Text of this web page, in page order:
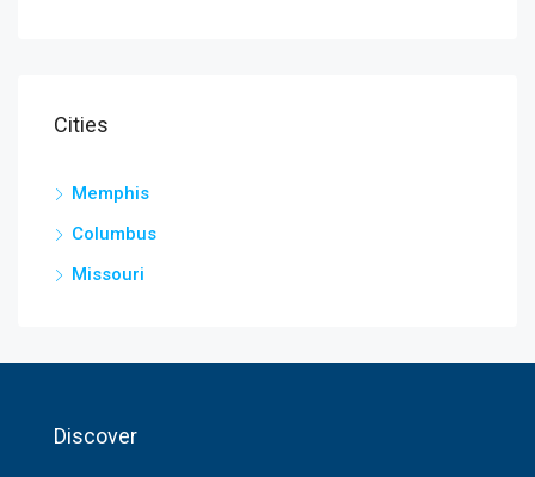
Cities
Memphis
Columbus
Missouri
Discover